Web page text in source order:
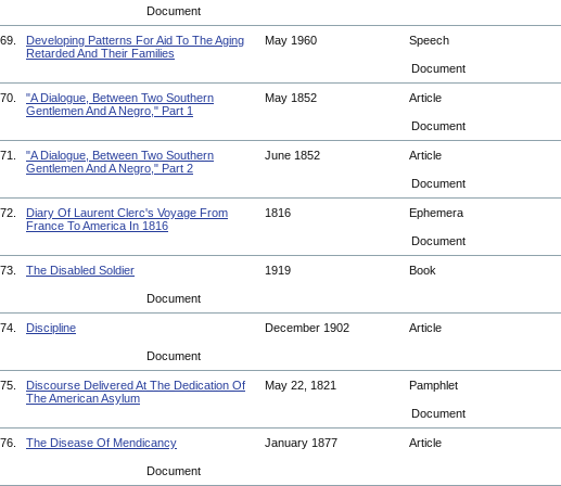
Document
69.
Developing Patterns For Aid To The Aging
Retarded And Their Families
May 1960 Speech
Document
70.
"A Dialogue, Between Two Southern
Gentlemen And A Negro," Part 1
May 1852 Article
Document
71.
"A Dialogue, Between Two Southern
Gentlemen And A Negro," Part 2
June 1852 Article
Document
72.
Diary Of Laurent Clerc's Voyage From
France To America In 1816
1816 Ephemera
Document
73. The Disabled Soldier 1919 Book
Document
74. Discipline December 1902 Article
Document
75.
Discourse Delivered At The Dedication Of
The American Asylum
May 22, 1821 Pamphlet
Document
76. The Disease Of Mendicancy January 1877 Article
Document